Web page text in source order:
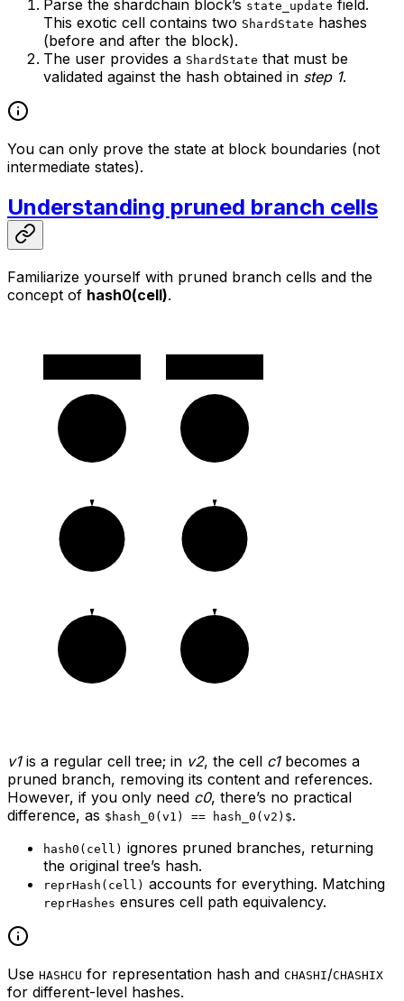
Parse the shardchain block’s state_update field.
This exotic cell contains two ShardState hashes
(before and after the block).
The user provides a ShardState that must be
validated against the hash obtained in step 1.
You can only prove the state at block boundaries (not
intermediate states).
Understanding pruned branch cells
Familiarize yourself with pruned branch cells and the
concept of hash0(cell).
v1is a regular cell tree; in v2, the cell c1becomes a
pruned branch, removing its content and references.
However, if you only need c0, there’s no practical
difference, as $hash_0(v1) == hash_0(v2)$.
hash0(cell) ignores pruned branches, returning
the original tree’s hash.
reprHash(cell) accounts for everything. Matching
reprHashes ensures cell path equivalency.
Use HASHCU for representation hash and CHASHI/CHASHIX
for different-level hashes.